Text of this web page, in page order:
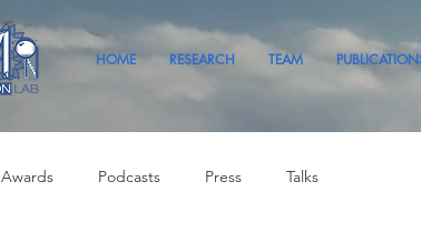
HOME RESEARCH TEAM
Awards Podcasts Press Talks